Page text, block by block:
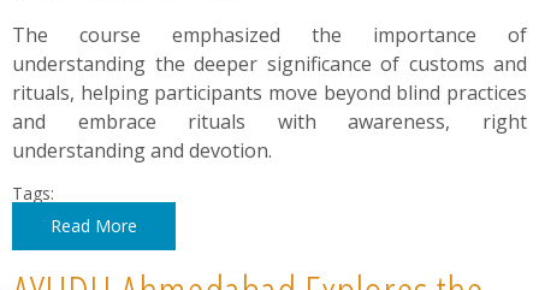
The course emphasized the importance of
understanding the deeper significance of customs and
rituals, helping participants move beyond blind practices
and embrace rituals with awareness, right
understanding and devotion.
Tags:
Read More